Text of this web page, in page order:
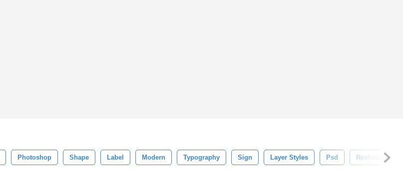
Photoshop Shape Label Modern Typography Sign Layer Styles Psd Realistic